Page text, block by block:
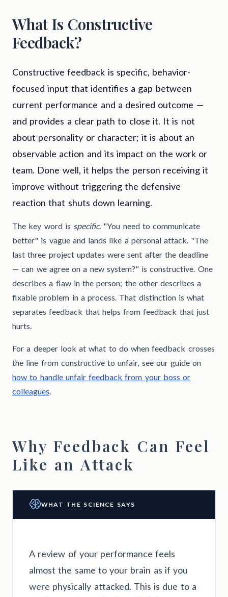
What Is Constructive
Feedback?
Constructive feedback is specific, behavior-
focused input that identifies a gap between
current performance and a desired outcome —
and provides a clear path to close it. It is not
about personality or character; it is about an
observable action and its impact on the work or
team. Done well, it helps the person receiving it
improve without triggering the defensive
reaction that shuts down learning.
The key word is specific. "You need to communicate
better" is vague and lands like a personal attack. "The
last three project updates were sent after the deadline
— can we agree on a new system?" is constructive. One
describes a flaw in the person; the other describes a
fixable problem in a process. That distinction is what
separates feedback that helps from feedback that just
hurts.
For a deeper look at what to do when feedback crosses
the line from constructive to unfair, see our guide on
how to handle unfair feedback from your boss or
colleagues.
Why Feedback Can Feel
Like an Attack
WHAT THE SCIENCE SAYS
A review of your performance feels
almost the same to your brain as if you
were physically attacked. This is due to a